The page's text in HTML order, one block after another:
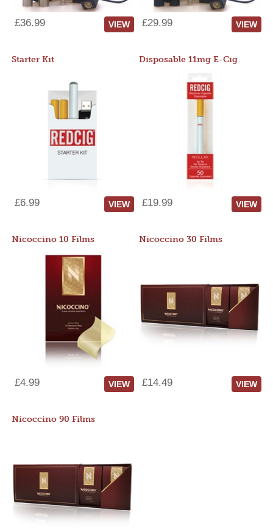
£36.99 VIEW £29.99 VIEW
Starter Kit
£6.99 VIEW
Disposable 11mg E-Cig
£19.99 VIEW
Nicoccino 10 Films
£4.99 VIEW
Nicoccino 30 Films
£14.49 VIEW
Nicoccino 90 Films